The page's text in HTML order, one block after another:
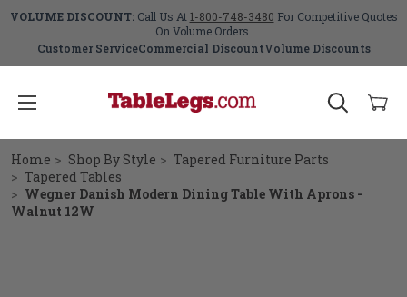
VOLUME DISCOUNT:Call Us At1-800-748-3480 For Competitive Quotes
On Volume Orders.
Customer ServiceCommercial DiscountVolume Discounts
Home Shop By Style
Tapered Furniture Parts
Tapered Tables
Wegner Danish Modern Dining Table With Aprons -
Walnut 12W